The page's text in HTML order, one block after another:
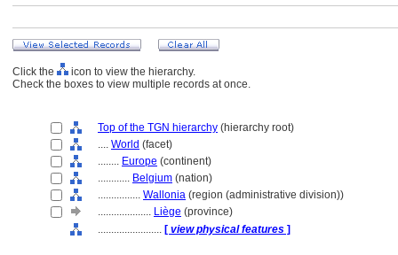
Click the
icon to view the hierarchy.
Check the boxes to view multiple records at once.
Top of the TGN hierarchy (hierarchy root)
.... World (facet)
........ Europe (continent)
............ Belgium (nation)
................ Wallonia (region (administrative division))
.................... Liège (province)
........................ [ view physical features ]